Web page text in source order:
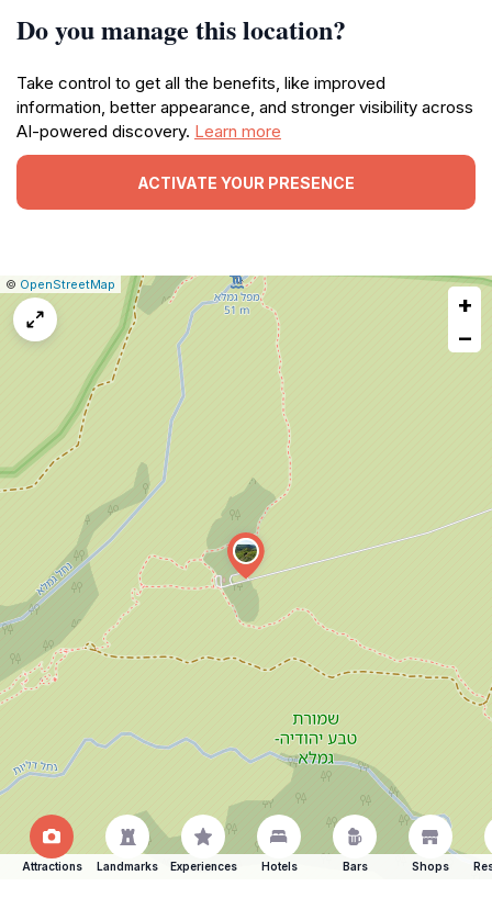
Do you manage this location?
Take control to get all the benefits, like improved
information, better appearance, and stronger visibility across
AI-powered discovery. Learn more
ACTIVATE YOUR PRESENCE
Leaflet
|© OpenStreetMap
Report
map
issue
+
−
Attractions Landmarks Experiences Hotels Bars Shops